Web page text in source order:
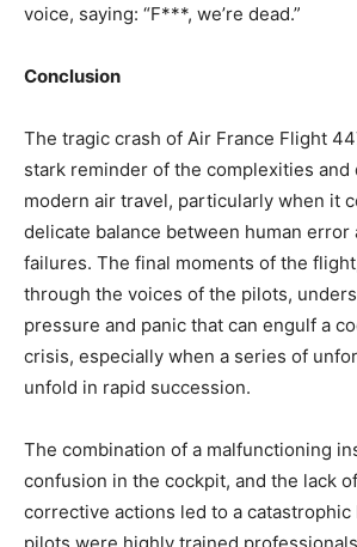
voice, saying: “F***, we’re dead.”
Conclusion
The tragic crash of Air France Flight
stark reminder of the complexities and
modern air travel, particularly when it
delicate balance between human error
failures. The final moments of the
through the voices of the pilots,
pressure and panic that can engulf a
crisis, especially when a series of
unfold in rapid succession.
The combination of a malfunctioning
confusion in the cockpit, and the lack
corrective actions led to a catastrophic